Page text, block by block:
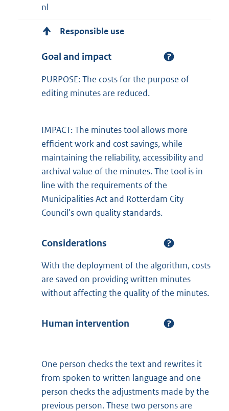
nl
Responsible use
Goal and impact
PURPOSE: The costs for the purpose of
editing minutes are reduced.
IMPACT: The minutes tool allows more
efficient work and cost savings, while
maintaining the reliability, accessibility and
archival value of the minutes. The tool is in
line with the requirements of the
Municipalities Act and Rotterdam City
Council's own quality standards.
Considerations
With the deployment of the algorithm, costs
are saved on providing written minutes
without affecting the quality of the minutes.
Human intervention
One person checks the text and rewrites it
from spoken to written language and one
person checks the adjustments made by the
previous person. These two persons are